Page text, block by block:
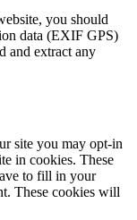
you should
data (EXIF GPS)
and extract any
site you may opt-in
in cookies. These
to fill in your
These cookies will